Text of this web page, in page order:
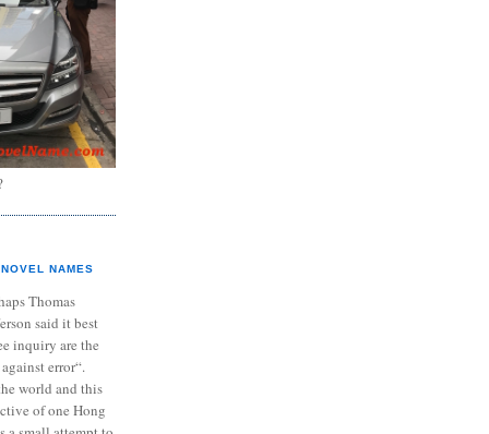
NOVEL NAMES
Thomas
said it best
inquiry are the
error“.
world and this
of one Hong